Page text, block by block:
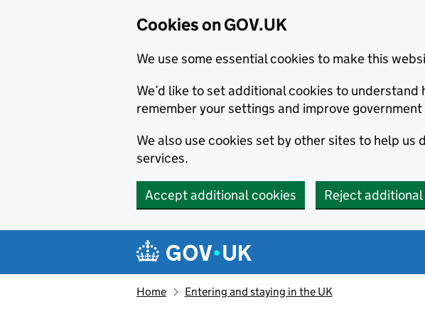
Cookies on GOV.UK
We use some essential cookies to make this
We’d like to set additional cookies to understand
remember your settings and improve
We also use cookies set by other sites to help
services.
Accept additional cookies Reject
Navigation menu
Home Entering and staying in the UK